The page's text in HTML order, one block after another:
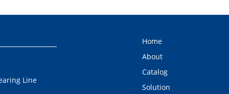
Line
Home
About
Catalog
Solution